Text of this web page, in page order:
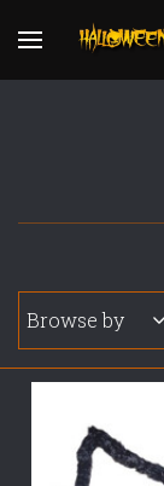
Browse by